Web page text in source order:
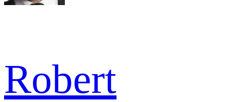
Robert